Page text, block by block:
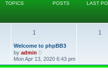
TOPICS POSTS LAST
1
o
p
1
L
a
s
p
Welcome to phpBB3
by admin
w
Mon Apr 13, 2020 6:43 pm